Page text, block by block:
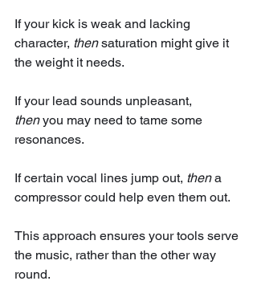
If your kick is weak and lacking
character, then saturation might give it
the weight it needs.
If your lead sounds unpleasant,
then you may need to tame some
resonances.
If certain vocal lines jump out, then a
compressor could help even them out.
This approach ensures your tools serve
the music, rather than the other way
round.